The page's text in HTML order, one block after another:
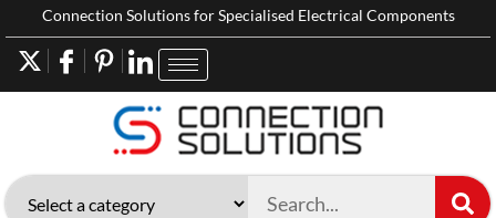
Connection Solutions for Specialised Electrical Components